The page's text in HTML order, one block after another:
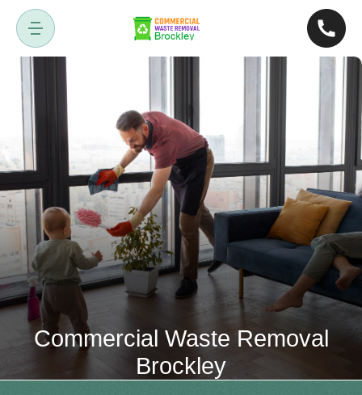
Commercial Waste Removal
Brockley